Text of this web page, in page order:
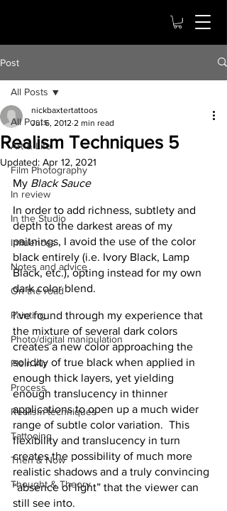
Post
All Posts
Art & Life
Film Photography
In review
In the Studio
Influences
Notes and advice
On the road
Painting
Photo/digital manipulation
Plein Air
Process
Realism techniques
Tattooing
Then & Now
Thought & Theory
All Posts
Realism Techniques 5
nickbaxtertattoos
Jul 6, 2012 2 min read
Updated: Apr 12, 2021
My Black Sauce
In order to add richness, subtlety and
depth to the darkest areas of my
paitnings, I avoid the use of the color
black entirely (i.e. Ivory Black, Lamp
Black, etc.), opting instead for my own
dark color blend.
I’ve found through my experience that
the mixture of several dark colors
creates a new color approaching the
solidity of true black when applied in
enough thick layers, yet yielding
enough translucency in thinner
applications to open up a much wider
range of subtle color variation.  This
flexibility and translucency in turn
creates the possibility of much more
realistic shadows and a truly convincing
“absence of light” that the viewer can
still see into.